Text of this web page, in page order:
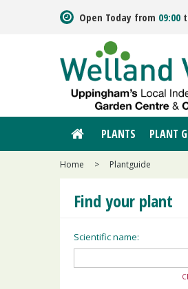
Home > Plantguide
Open Today from 09:00
PLANTS PLANT
Find your plant
Scientific name: